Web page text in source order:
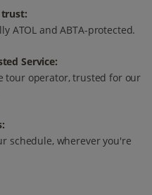
trust:
ATOL and ABTA-protected.
Service:
tour operator, trusted for our
schedule, wherever you're